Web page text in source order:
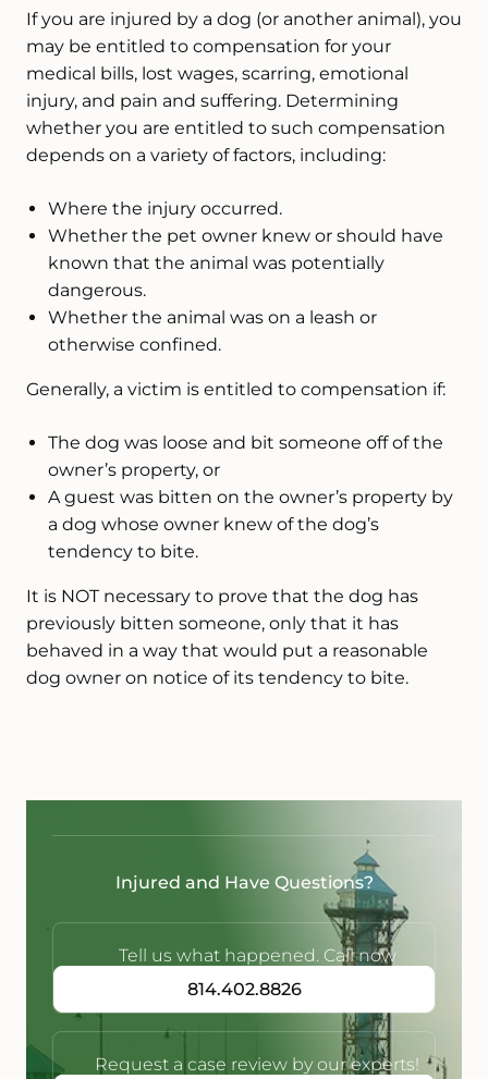
If you are injured by a dog (or another animal), you
may be entitled to compensation for your
medical bills, lost wages, scarring, emotional
injury, and pain and suffering. Determining
whether you are entitled to such compensation
depends on a variety of factors, including:
Where the injury occurred.
Whether the pet owner knew or should have
known that the animal was potentially
dangerous.
Whether the animal was on a leash or
otherwise confined.
Generally, a victim is entitled to compensation if:
The dog was loose and bit someone off of the
owner’s property, or
A guest was bitten on the owner’s property by
a dog whose owner knew of the dog’s
tendency to bite.
It is NOT necessary to prove that the dog has
previously bitten someone, only that it has
behaved in a way that would put a reasonable
dog owner on notice of its tendency to bite.
Injured and Have Questions?
Tell us what happened. Call now
814.402.8826
Request a case review by our experts!